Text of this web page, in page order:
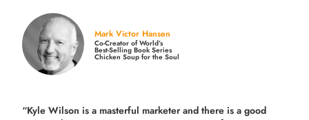
Mark Victor Hansen
Co-Creator of World’s
Best-Selling Book Series
Chicken Soup for the Soul
“Kyle Wilson is a masterful marketer and there is a good